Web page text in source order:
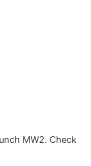
MW2. Check